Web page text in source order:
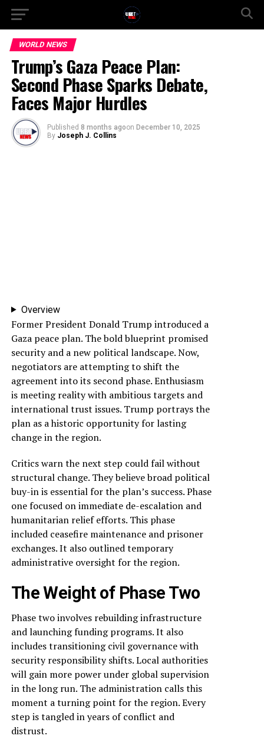
WORLD NEWS
Trump’s Gaza Peace Plan:
Second Phase Sparks Debate,
Faces Major Hurdles
Published 8 months agoon December 10, 2025
By Joseph J. Collins
Overview
Former President Donald Trump introduced a
Gaza peace plan. The bold blueprint promised
security and a new political landscape. Now,
negotiators are attempting to shift the
agreement into its second phase. Enthusiasm
is meeting reality with ambitious targets and
international trust issues. Trump portrays the
plan as a historic opportunity for lasting
change in the region.
Critics warn the next step could fail without
structural change. They believe broad political
buy-in is essential for the plan’s success. Phase
one focused on immediate de-escalation and
humanitarian relief efforts. This phase
included ceasefire maintenance and prisoner
exchanges. It also outlined temporary
administrative oversight for the region.
The Weight of Phase Two
Phase two involves rebuilding infrastructure
and launching funding programs. It also
includes transitioning civil governance with
security responsibility shifts. Local authorities
will gain more power under global supervision
in the long run. The administration calls this
moment a turning point for the region. Every
step is tangled in years of conflict and
distrust.